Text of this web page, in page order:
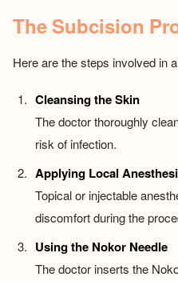
The Subcision
Here are the steps involved in
Cleansing the Skin
The doctor thoroughly
risk of infection.
Applying Local
Topical or injectable
discomfort during the
Using the Nokor Needle
The doctor inserts the